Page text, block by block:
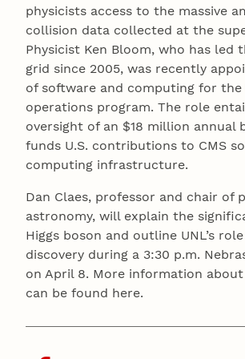
physicists access to the massive
collision data collected at the
Physicist Ken Bloom, who has led
grid since 2005, was recently
of software and computing for the
operations program. The role
oversight of an $18 million annual
funds U.S. contributions to CMS
computing infrastructure.
Dan Claes, professor and chair of
astronomy, will explain the
Higgs boson and outline UNL’s
discovery during a 3:30 p.m.
on April 8. More information
can be found here.